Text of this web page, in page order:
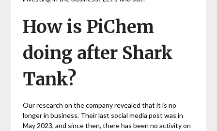
How is PiChem
doing after Shark
Tank?
Our research on the company revealed that it is no
longer in business. Their last social media post was in
May 2023, and since then, there has been no activity on